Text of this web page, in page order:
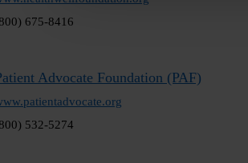
675-8416
Advocate Foundation (PAF)
532-5274